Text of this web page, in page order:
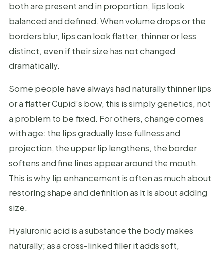
both are present and in proportion, lips look
balanced and defined. When volume drops or the
borders blur, lips can look flatter, thinner or less
distinct, even if their size has not changed
dramatically.
Some people have always had naturally thinner lips
or a flatter Cupid’s bow, this is simply genetics, not
a problem to be fixed. For others, change comes
with age: the lips gradually lose fullness and
projection, the upper lip lengthens, the border
softens and fine lines appear around the mouth.
This is why lip enhancement is often as much about
restoring shape and definition as it is about adding
size.
Hyaluronic acid is a substance the body makes
naturally; as a cross-linked filler it adds soft,